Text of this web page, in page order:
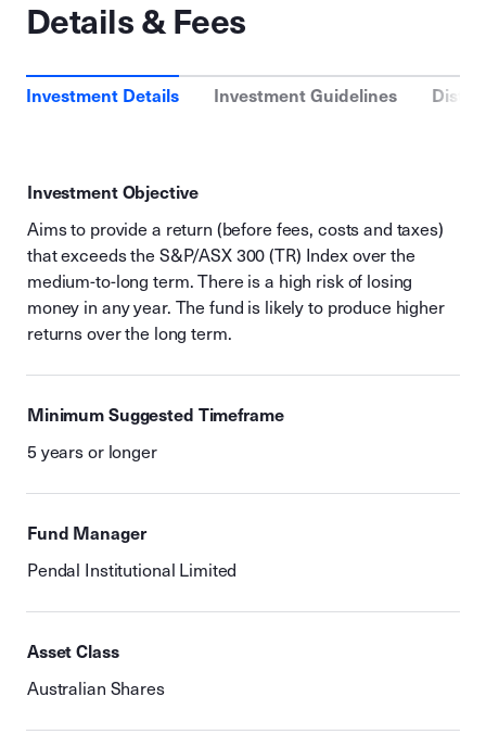
Details & Fees
Investment Details Investment Guidelines
Investment Objective
Aims to provide a return (before fees, costs and taxes)
that exceeds the S&P/ASX 300 (TR) Index over the
medium-to-long term. There is a high risk of losing
money in any year. The fund is likely to produce higher
returns over the long term.
Minimum Suggested Timeframe
5 years or longer
Fund Manager
Pendal Institutional Limited
Asset Class
Australian Shares